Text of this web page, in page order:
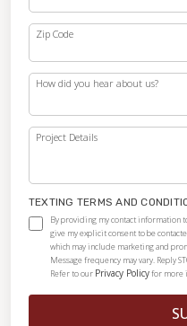
Zip Code
How did you hear about us?
Project Details
TEXTING TERMS AND
By providing my contact information
give my explicit consent to be
which may include marketing and
Message frequency may vary. Reply
Refer to our Privacy Policyfor more